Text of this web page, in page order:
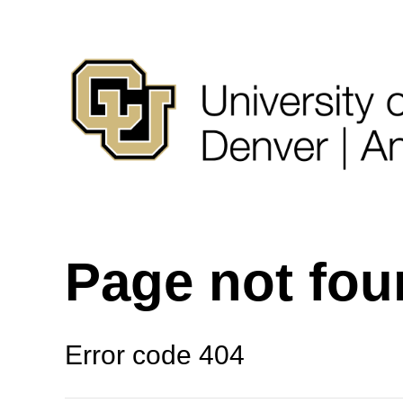
Page not
Error code 404